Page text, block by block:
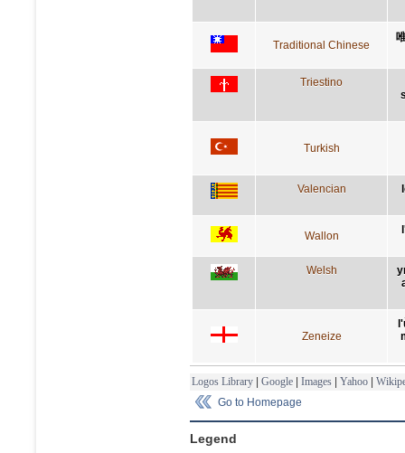
Traditional Chinese
Triestino
Turkish
Valencian
Wallon
Welsh
Zeneize
Logos Library | Google | Images | Yahoo |
Go to Homepage
Legend